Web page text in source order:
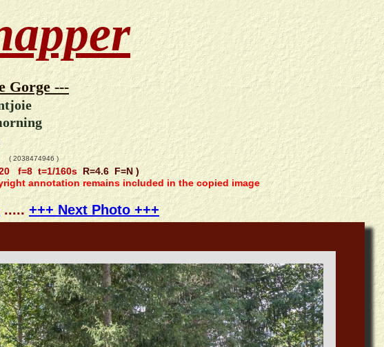
Gorge ---
( 2038474946 )
f=8 t=1/160sR=4.6 F=N )
annotation remains included in the copied image
..... +++ Next Photo +++